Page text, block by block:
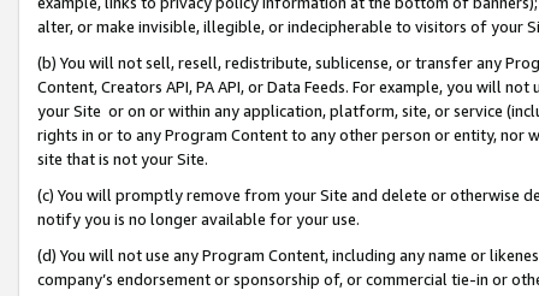
alter, or make invisible, illegible, or indecipherable to visitors of your
(b) You will not sell, resell, redistribute, sublicense, or transfer any
Content, Creators API, PA API, or Data Feeds. For example, you will
your Site or on or within any application, platform, site, or service
rights in or to any Program Content to any other person or entity, nor
site that is not your Site.
(c) You will promptly remove from your Site and delete or otherwise
notify you is no longer available for your use.
(d) You will not use any Program Content, including any name or
company’s endorsement or sponsorship of, or commercial tie-in or